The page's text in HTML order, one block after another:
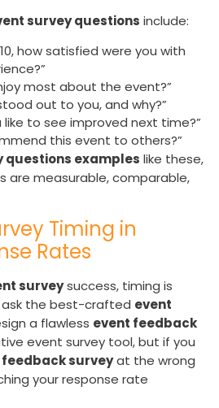
survey questions include:
how satisfied were you with
most about the event?”
out to you, and why?”
like to see improved next time?”
this event to others?”
questions examples like these,
are measurable, comparable,
Timing in
Rates
surveysuccess, timing is
ask the best-crafted event
a flawless event feedback
event survey tool, but if you
surveyat the wrong
your response rate